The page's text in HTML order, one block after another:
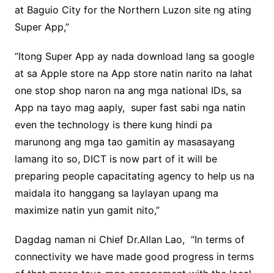
at Baguio City for the Northern Luzon site ng ating
Super App,”
“Itong Super App ay nada download lang sa google
at sa Apple store na App store natin narito na lahat
one stop shop naron na ang mga national IDs, sa
App na tayo mag aaply, super fast sabi nga natin
even the technology is there kung hindi pa
marunong ang mga tao gamitin ay masasayang
lamang ito so, DICT is now part of it will be
preparing people capacitating agency to help us na
maidala ito hanggang sa laylayan upang ma
maximize natin yun gamit nito,”
Dagdag naman ni Chief Dr.Allan Lao, “In terms of
connectivity we have made good progress in terms